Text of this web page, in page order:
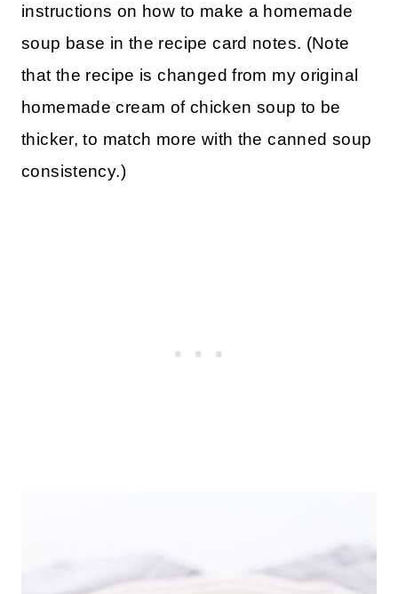
instructions on how to make a homemade
soup base in the recipe card notes. (Note
that the recipe is changed from my original
homemade cream of chicken soup to be
thicker, to match more with the canned soup
consistency.)